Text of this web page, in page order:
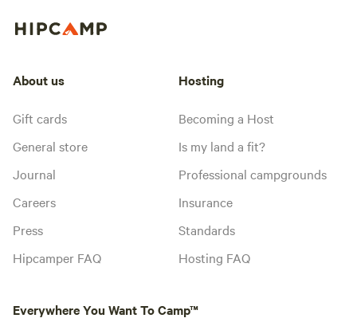
About us
Gift cards
General store
Journal
Careers
Press
Hipcamper FAQ
Hosting
Becoming a Host
Is my land a fit?
Professional campgrounds
Insurance
Standards
Hosting FAQ
Everywhere You Want To Camp™